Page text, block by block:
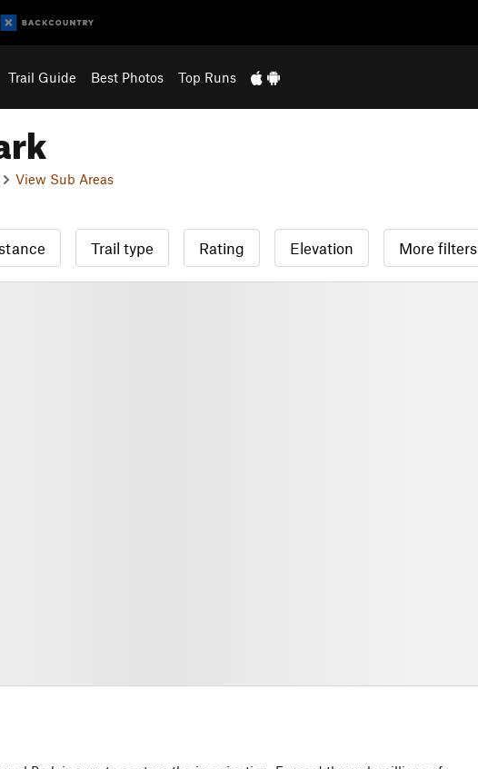
Trail Guide Best Photos Top Runs
View Sub Areas
Trail type Rating Elevation More filters